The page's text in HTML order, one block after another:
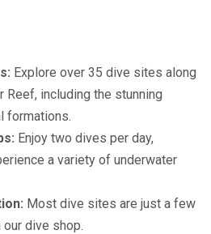
Explore over 35 dive sites along
Reef, including the stunning
formations.
Enjoy two dives per day,
a variety of underwater
Most dive sites are just a few
dive shop.